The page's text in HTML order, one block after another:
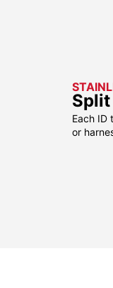
Each ID
or